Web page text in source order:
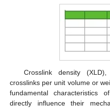
Crosslink density
crosslinks per unit volume or
fundamental characteristics
directly influence their